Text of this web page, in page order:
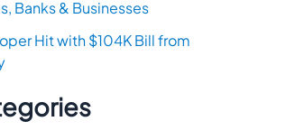
Banks & Businesses
Hit with $104K Bill from